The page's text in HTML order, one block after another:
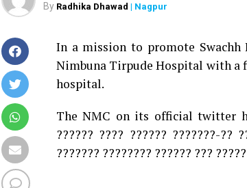
By Radhika Dhawad | Nagpur
In a mission to promote Swachh
Nimbuna Tirpude Hospital with a
hospital.
The NMC on its official twitter
?????? ???? ?????? ???????-??
??????? ???????? ?????? ???